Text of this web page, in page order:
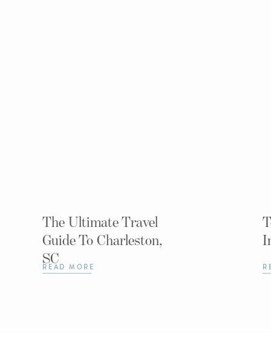
The Ultimate Travel
Guide To Charleston,
SC
READ MORE